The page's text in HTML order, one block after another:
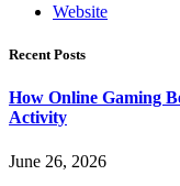
Website
Recent Posts
How Online Gaming
Activity
June 26, 2026